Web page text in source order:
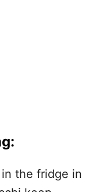
the fridge in